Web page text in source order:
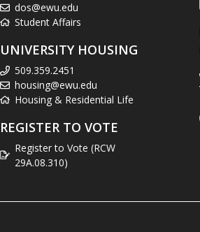
dos@ewu.edu
Student Affairs
UNIVERSITY HOUSING
509.359.2451
housing@ewu.edu
Housing & Residential Life
REGISTER TO VOTE
Register to Vote (RCW
29A.08.310)